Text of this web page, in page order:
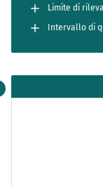
Limite di
Intervallo di